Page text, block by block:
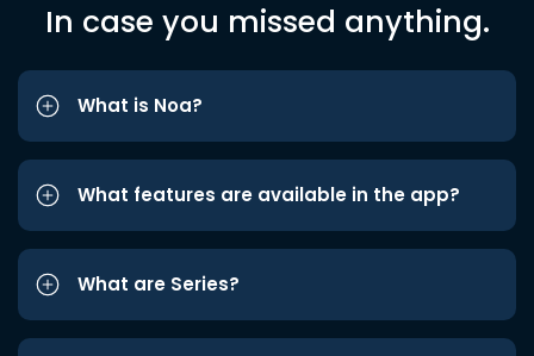
In case you missed anything.
What is Noa?
What features are available in the app?
What are Series?